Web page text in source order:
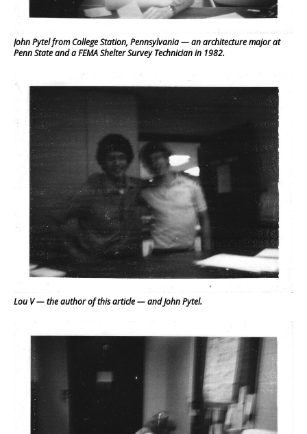
John Pytel from College Station, Pennsylvania — an architecture major at
Penn State and a FEMA Shelter Survey Technician in 1982.
Lou V — the author of this article — and John Pytel.